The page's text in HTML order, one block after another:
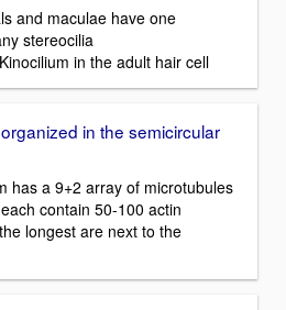
and maculae have one
stereocilia
in the adult hair cell
in the semicircular
has a 9+2 array of microtubules
contain 50-100 actin
longest are next to the